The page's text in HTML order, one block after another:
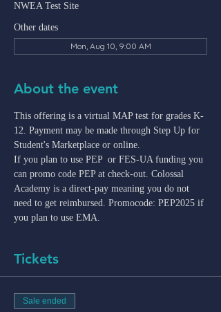
NWEA Test Site
Other dates
Mon, Aug 10, 9:00 AM
About the event
This offering is a virtual MAP test for grades K-
12. Payment may be made through Step Up for
Student's Marketplace or online.
If you plan to use PEP  or FES-UA funding you
can promo code PEP at check-out. Colossal
Academy is a direct-pay meaning you do not
need to get reimbursed. Promocode: PEP2025 if
you plan to use EMA.
Tickets
Sale ended